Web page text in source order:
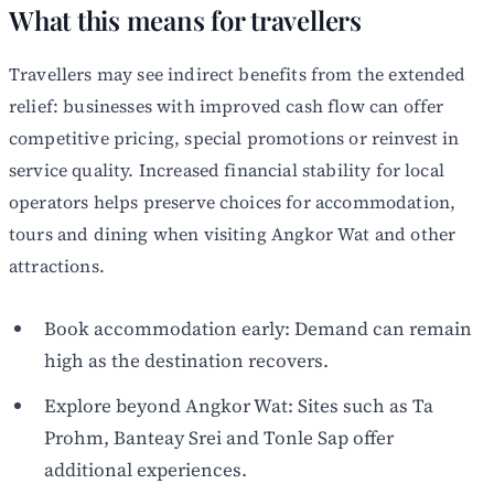
What this means for travellers
Travellers may see indirect benefits from the extended
relief: businesses with improved cash flow can offer
competitive pricing, special promotions or reinvest in
service quality. Increased financial stability for local
operators helps preserve choices for accommodation,
tours and dining when visiting Angkor Wat and other
attractions.
Book accommodation early: Demand can remain
high as the destination recovers.
Explore beyond Angkor Wat: Sites such as Ta
Prohm, Banteay Srei and Tonle Sap offer
additional experiences.